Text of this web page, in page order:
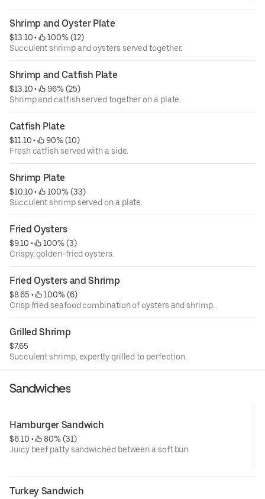
Shrimp and Oyster Plate
$13.10 •
100% (12)
Succulent shrimp and oysters served together.
Shrimp and Catfish Plate
$13.10 •
96% (25)
Shrimp and catfish served together on a plate.
Catfish Plate
$11.10 •
90% (10)
Fresh catfish served with a side.
Shrimp Plate
$10.10 •
100% (33)
Succulent shrimp served on a plate.
Fried Oysters
$9.10 •
100% (3)
Crispy, golden-fried oysters.
Fried Oysters and Shrimp
$8.65 •
100% (6)
Crisp fried seafood combination of oysters and shrimp.
Grilled Shrimp
$7.65
Succulent shrimp, expertly grilled to perfection.
Sandwiches
Hamburger Sandwich
$6.10 •
80% (31)
Juicy beef patty sandwiched between a soft bun.
Turkey Sandwich